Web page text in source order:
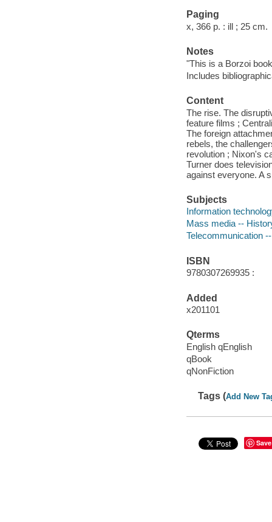
Paging
x, 366 p. : ill ; 25 cm.
Notes
"This is a Borzoi
Includes
Content
The rise. The
feature films ;
The foreign
rebels, the
revolution ; Nixon's
Turner does
against everyone. A
Subjects
Information
Mass media --
Telecommunication
ISBN
9780307269935 :
Added
x201101
Qterms
English qEnglish
qBook
qNonFiction
Tags (Add New
Save